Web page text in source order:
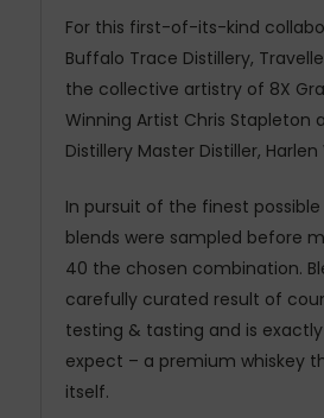
For this first-of-its-kind
Buffalo Trace Distillery,
the collective artistry of 8X
Winning Artist Chris Stapleton
Distillery Master Distiller,
In pursuit of the finest possible
blends were sampled before
40 the chosen combination.
carefully curated result of
testing & tasting and is exactly
expect – a premium whiskey
itself.